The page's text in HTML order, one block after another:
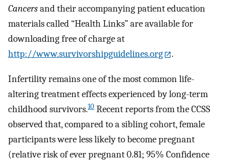
Cancersand their accompanying patient education
materials called “Health Links” are available for
downloading free of charge at
http://www.survivorshipguidelines.org
.
Infertility remains one of the most common life-
altering treatment effects experienced by long-term
childhood survivors.10 Recent reports from the CCSS
observed that, compared to a sibling cohort, female
participants were less likely to become pregnant
(relative risk of ever pregnant 0.81; 95% Confidence